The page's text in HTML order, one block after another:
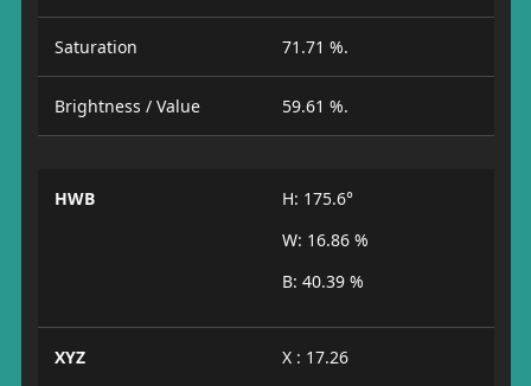
Saturation 71.71 %.
Brightness / Value 59.61 %.
HWB
H: 175.6°
W: 16.86 %
B: 40.39 %
XYZ
X : 17.26